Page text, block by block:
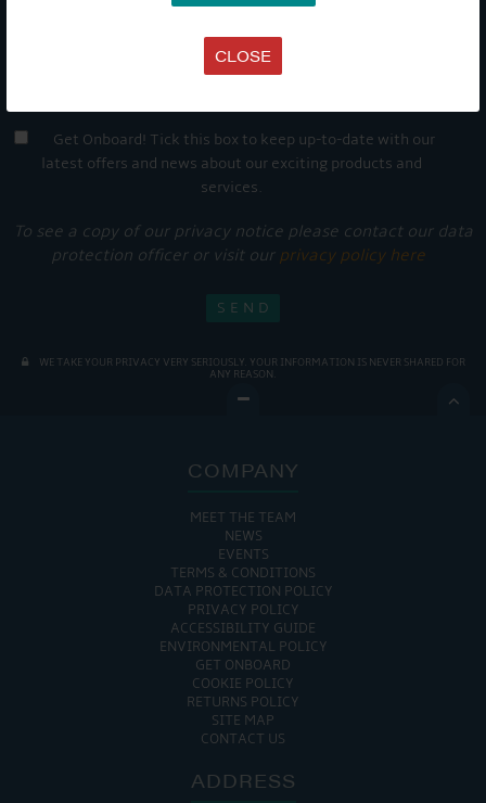
CLOSE
Get Onboard! Tick this box to keep up-to-date with our
latest offers and news about our exciting products and
services.
To see a copy of our privacy notice please contact our data
protection officer or visit our privacy policy here
WE TAKE YOUR PRIVACY VERY SERIOUSLY. YOUR INFORMATION IS NEVER SHARED FOR
ANY REASON.

COMPANY
MEET THE TEAM
NEWS
EVENTS
TERMS & CONDITIONS
DATA PROTECTION POLICY
PRIVACY POLICY
ACCESSIBILITY GUIDE
ENVIRONMENTAL POLICY
GET ONBOARD
COOKIE POLICY
RETURNS POLICY
SITE MAP
CONTACT US
ADDRESS